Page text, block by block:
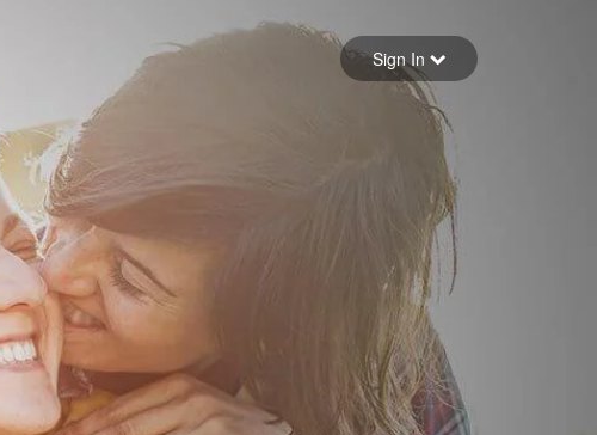
Forgot your password
Sign in
Sign In